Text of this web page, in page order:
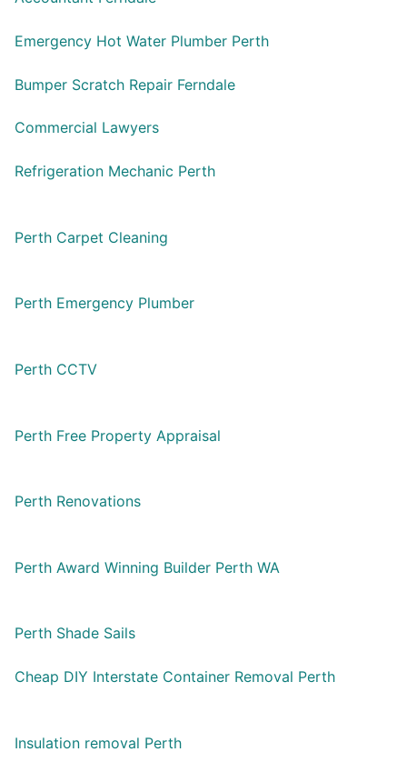
Emergency Hot Water Plumber Perth
Bumper Scratch Repair Ferndale
Commercial Lawyers
Refrigeration Mechanic Perth
Perth Carpet Cleaning
Perth Emergency Plumber
Perth CCTV
Perth Free Property Appraisal
Perth Renovations
Perth Award Winning Builder Perth WA
Perth Shade Sails
Cheap DIY Interstate Container Removal Perth
Insulation removal Perth